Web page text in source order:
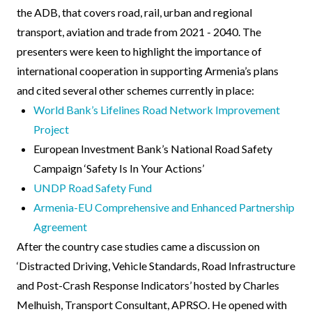
the ADB, that covers road, rail, urban and regional
transport, aviation and trade from 2021 - 2040. The
presenters were keen to highlight the importance of
international cooperation in supporting Armenia’s plans
and cited several other schemes currently in place:
World Bank’s Lifelines Road Network Improvement
Project
European Investment Bank’s National Road Safety
Campaign ‘Safety Is In Your Actions’
UNDP Road Safety Fund
Armenia-EU Comprehensive and Enhanced Partnership
Agreement
After the country case studies came a discussion on
‘Distracted Driving, Vehicle Standards, Road Infrastructure
and Post-Crash Response Indicators’ hosted by Charles
Melhuish, Transport Consultant, APRSO. He opened with